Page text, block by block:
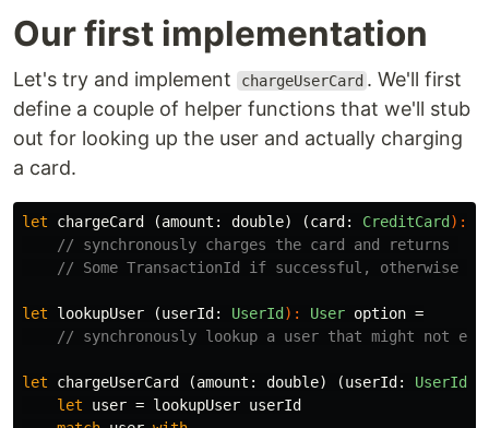
Our first implementation
Let's try and implement chargeUserCard . We'll first
define a couple of helper functions that we'll stub
out for looking up the user and actually charging
a card.
let chargeCard (amount : double) (card : CreditCard ):
// synchronously charges the card and returns
// Some TransactionId if successful, otherwise
let lookupUser (userId : UserId ): User option =
// synchronously lookup a user that might not
let chargeUserCard (amount : double) (userId : UserId
let
user = lookupUser userId